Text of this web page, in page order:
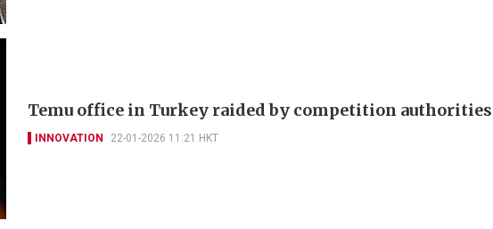
Temu office in Turkey raided by competition authorities
INNOVATION 22-01-2026 11:21 HKT